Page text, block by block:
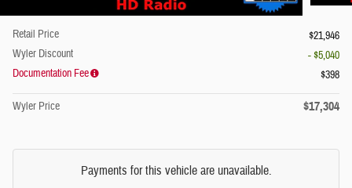
Retail Price
$21,946
Wyler Discount
- $5,040
Documentation Fee
$398
Wyler Price $17,304
Payments for this vehicle are unavailable.